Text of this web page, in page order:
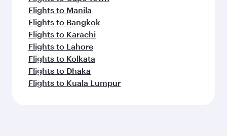
Flights to Manila
Flights to Bangkok
Flights to Karachi
Flights to Lahore
Flights to Kolkata
Flights to Dhaka
Flights to Kuala Lumpur